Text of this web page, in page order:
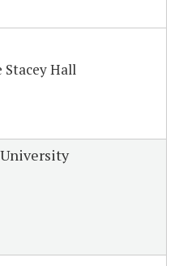
Stacey Hall